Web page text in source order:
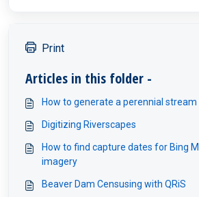
Print
Articles in this folder -
How to generate a perennial
Digitizing Riverscapes
How to find capture dates for Bing
imagery
Beaver Dam Censusing with QRiS